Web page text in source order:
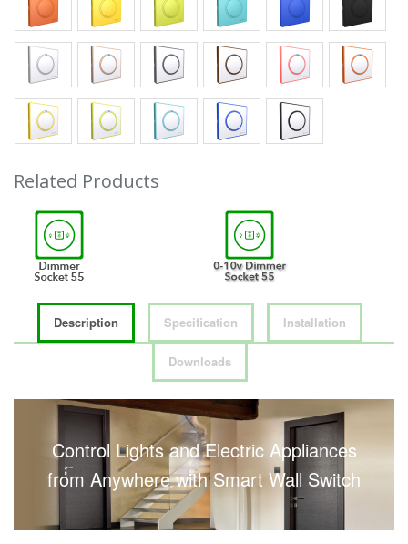
Related Products
Description Specification Installation
Downloads
Control Lights and Electric Appliances
from Anywhere with Smart Wall Switch